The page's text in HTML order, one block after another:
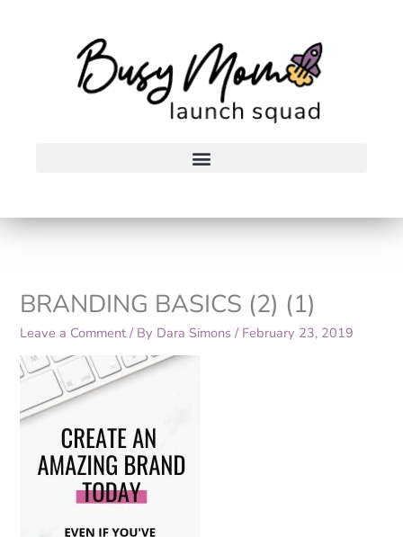
BRANDING BASICS (2) (1)
Leave a Comment / By Dara Simons/ February 23, 2019